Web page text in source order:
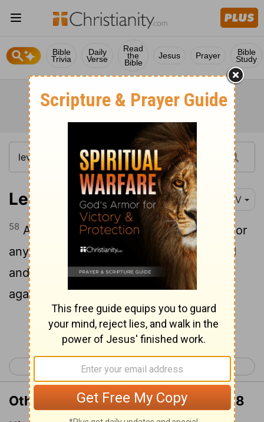
Bible
Trivia
Daily
Verse
Read
the
Bible
Jesus Prayer Bible
Study
Leviticus 13:58 NIV
58 Any fabric, woven or knitted material, or
any leather article that has been washed
and is rid of the mold, must be washed
again. Then it will be clean."
Continue Reading...
< Leviticus 12 Leviticus 14 >
Other Translations of Leviticus 13:58